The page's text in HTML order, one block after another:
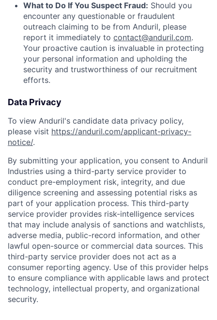
What to Do If You Suspect Fraud: Should you
encounter any questionable or fraudulent
outreach claiming to be from Anduril, please
report it immediately to contact@anduril.com.
Your proactive caution is invaluable in protecting
your personal information and upholding the
security and trustworthiness of our recruitment
efforts.
Data Privacy
To view Anduril's candidate data privacy policy,
please visit https://anduril.com/applicant-privacy-
notice/.
By submitting your application, you consent to Anduril
Industries using a third-party service provider to
conduct pre-employment risk, integrity, and due
diligence screening and assessing potential risks as
part of your application process. This third-party
service provider provides risk-intelligence services
that may include analysis of sanctions and watchlists,
adverse media, public-record information, and other
lawful open-source or commercial data sources. This
third-party service provider does not act as a
consumer reporting agency. Use of this provider helps
to ensure compliance with applicable laws and protect
technology, intellectual property, and organizational
security.